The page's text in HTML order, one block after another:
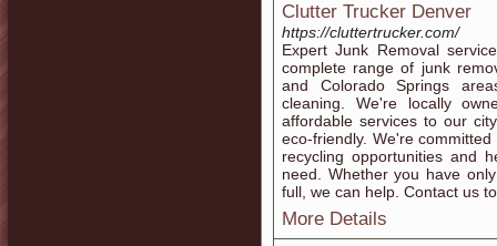
Clutter Trucker Denver
https://cluttertrucker.com/
Expert Junk Removal
complete range of junk
and Colorado Springs
cleaning. We're locally
affordable services to our
eco-friendly. We're
recycling opportunities and
need. Whether you have
full, we can help. Contact us
More Details